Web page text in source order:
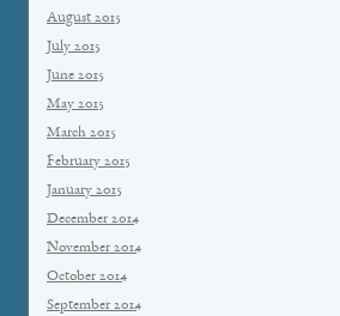
August 2015
July 2015
June 2015
May 2015
March 2015
February 2015
January 2015
December 2014
November 2014
October 2014
September 2014